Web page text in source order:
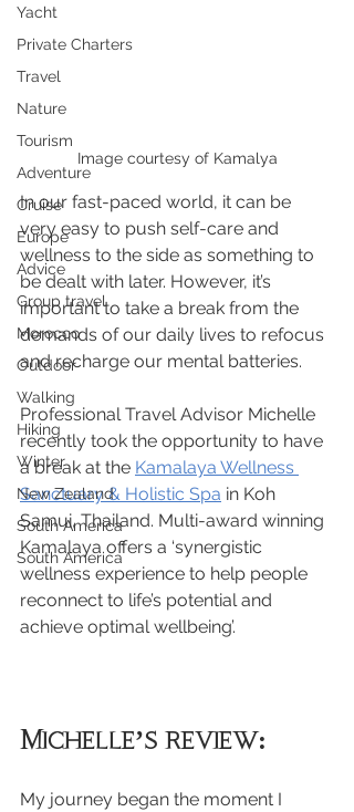
Yacht
Private Charters
Travel
Nature
Tourism
Adventure
Cruise
Europe
Advice
Group travel
Morocco
Outdoor
Walking
Hiking
Winter
New Zealand
South America
South America
Image courtesy of Kamalya
In our fast-paced world, it can be
very easy to push self-care and
wellness to the side as something to
be dealt with later. However, it’s
important to take a break from the
demands of our daily lives to refocus
and recharge our mental batteries.
Professional Travel Advisor Michelle
recently took the opportunity to have
a break at the Kamalaya Wellness
Sanctuary & Holistic Spa in Koh
Samui, Thailand. Multi-award winning
Kamalaya offers a ‘synergistic
wellness experience to help people
reconnect to life’s potential and
achieve optimal wellbeing’.
Michelle’s review:
My journey began the moment I